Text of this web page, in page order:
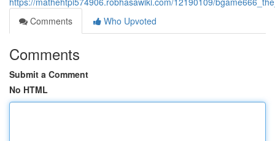
Comments
Who Upvoted
Comments
Submit a Comment
No HTML